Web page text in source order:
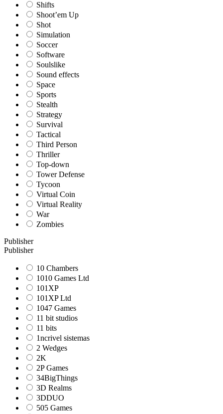
Shifts
Shoot’em Up
Shot
Simulation
Soccer
Software
Soulslike
Sound effects
Space
Sports
Stealth
Strategy
Survival
Tactical
Third Person
Thriller
Top-down
Tower Defense
Tycoon
Virtual Coin
Virtual Reality
War
Zombies
Publisher
Publisher
10 Chambers
1010 Games Ltd
101XP
101XP Ltd
1047 Games
11 bit studios
11 bits
1ncrivel sistemas
2 Wedges
2K
2P Games
34BigThings
3D Realms
3DDUO
505 Games